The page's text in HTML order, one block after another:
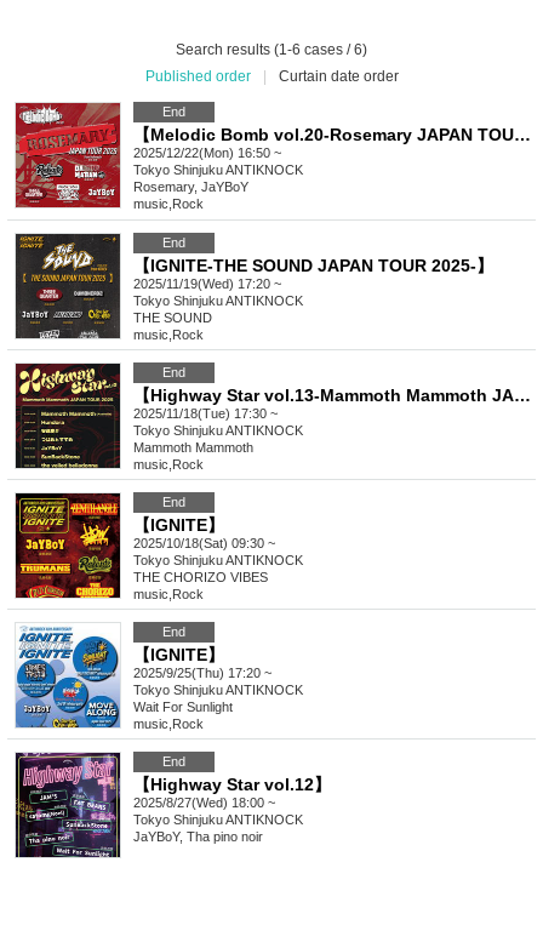
Search results (1-6 cases / 6)
Published order
Curtain date order
End
【Melodic Bomb vol.20-Rosemary JAPAN TOUR 2025-】
2025/12/22(Mon) 16:50 ~
Tokyo Shinjuku ANTIKNOCK
Rosemary, JaYBoY
music Rock
End
【IGNITE-THE SOUND JAPAN TOUR 2025-】
2025/11/19(Wed) 17:20 ~
Tokyo Shinjuku ANTIKNOCK
THE SOUND
music Rock
End
【Highway Star vol.13-Mammoth Mammoth JAPAN TOUR 2025-】
2025/11/18(Tue) 17:30 ~
Tokyo Shinjuku ANTIKNOCK
Mammoth Mammoth
music Rock
End
【IGNITE】
2025/10/18(Sat) 09:30 ~
Tokyo Shinjuku ANTIKNOCK
THE CHORIZO VIBES
music Rock
End
【IGNITE】
2025/9/25(Thu) 17:20 ~
Tokyo Shinjuku ANTIKNOCK
Wait For Sunlight
music Rock
End
【Highway Star vol.12】
2025/8/27(Wed) 18:00 ~
Tokyo Shinjuku ANTIKNOCK
JaYBoY, Tha pino noir